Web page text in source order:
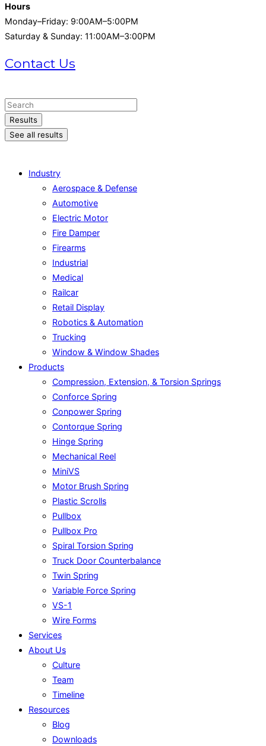
Hours
Monday–Friday: 9:00AM–5:00PM
Saturday & Sunday: 11:00AM–3:00PM
Contact Us
Search
...Results
See all results
Industry
Aerospace & Defense
Automotive
Electric Motor
Fire Damper
Firearms
Industrial
Medical
Railcar
Retail Display
Robotics & Automation
Trucking
Window & Window Shades
Products
Compression, Extension, & Torsion Springs
Conforce Spring
Conpower Spring
Contorque Spring
Hinge Spring
Mechanical Reel
MiniVS
Motor Brush Spring
Plastic Scrolls
Pullbox
Pullbox Pro
Spiral Torsion Spring
Truck Door Counterbalance
Twin Spring
Variable Force Spring
VS-1
Wire Forms
Services
About Us
Culture
Team
Timeline
Resources
Blog
Downloads